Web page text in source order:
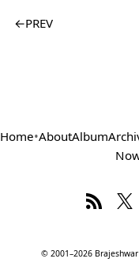
←PREV
Home•AboutAlbum
© 2001–2026